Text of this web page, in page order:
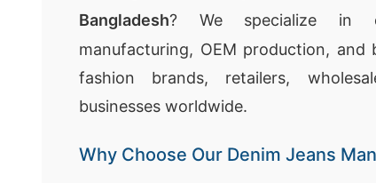
Bangladesh? We specialize in
manufacturing, OEM production, and
fashion brands, retailers,
businesses worldwide.
Why Choose Our Denim Jeans